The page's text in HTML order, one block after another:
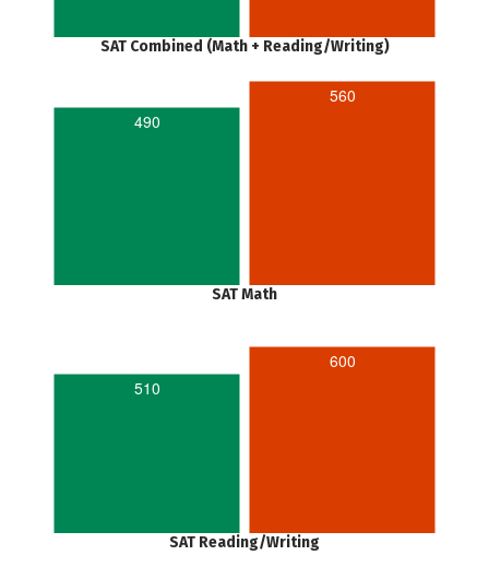
SAT Combined (Math + Reading/Writing)
490
560
SAT Math
510
600
SAT Reading/Writing